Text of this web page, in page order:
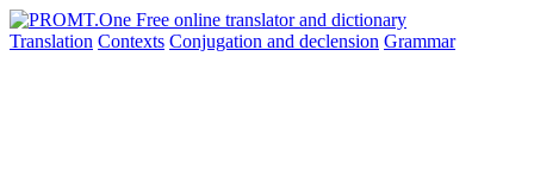
Translation Contexts Conjugation and declension Grammar